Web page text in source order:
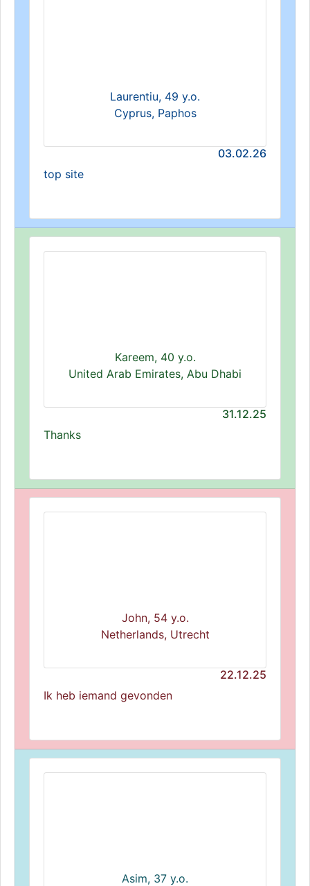
Laurentiu, 49 y.o.
Cyprus, Paphos
03.02.26
top site
Kareem, 40 y.o.
United Arab Emirates, Abu Dhabi
31.12.25
Thanks
John, 54 y.o.
Netherlands, Utrecht
22.12.25
Ik heb iemand gevonden
Asim, 37 y.o.